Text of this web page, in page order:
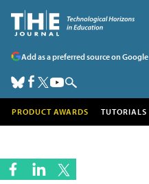
Add as a preferred source on Google
PRODUCT AWARDS TUTORIALS